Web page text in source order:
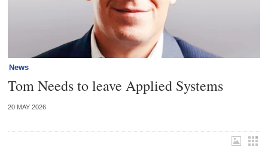
News
Tom Needs to leave Applied Systems
20 MAY 2026